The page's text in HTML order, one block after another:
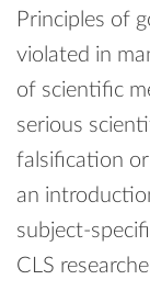
Principles of
violated in
of scientific
serious
falsification
an
subject-
CLS